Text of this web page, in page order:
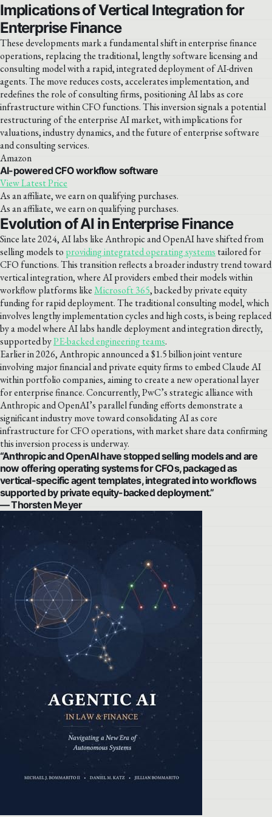
Implications of Vertical Integration for
Enterprise Finance
These developments mark a fundamental shift in enterprise finance
operations, replacing the traditional, lengthy software licensing and
consulting model with a rapid, integrated deployment of AI-driven
agents. The move reduces costs, accelerates implementation, and
redefines the role of consulting firms, positioning AI labs as core
infrastructure within CFO functions. This inversion signals a potential
restructuring of the enterprise AI market, with implications for
valuations, industry dynamics, and the future of enterprise software
and consulting services.
Amazon
AI-powered CFO workflow software
View Latest Price
As an affiliate, we earn on qualifying purchases.
As an affiliate, we earn on qualifying purchases.
Evolution of AI in Enterprise Finance
Since late 2024, AI labs like Anthropic and OpenAI have shifted from
selling models to providing integrated operating systems tailored for
CFO functions. This transition reflects a broader industry trend toward
vertical integration, where AI providers embed their models within
workflow platforms likeMicrosoft 365, backed by private equity
funding for rapid deployment. The traditional consulting model, which
involves lengthy implementation cycles and high costs, is being replaced
by a model where AI labs handle deployment and integration directly,
supported byPE-backed engineering teams.
Earlier in 2026, Anthropic announced a $1.5 billion joint venture
involving major financial and private equity firms to embed Claude AI
within portfolio companies, aiming to create a new operational layer
for enterprise finance. Concurrently, PwC’s strategic alliance with
Anthropic and OpenAI’s parallel funding efforts demonstrate a
significant industry move toward consolidating AI as core
infrastructure for CFO operations, with market share data confirming
this inversion process is underway.
“Anthropic and OpenAI have stopped selling models and are
now offering operating systems for CFOs, packaged as
vertical-specific agent templates, integrated into workflows
supported by private equity-backed deployment.”
— Thorsten Meyer